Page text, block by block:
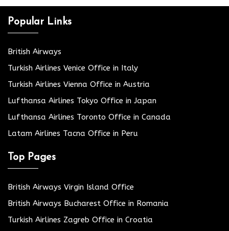
Popular Links
British Airways
Turkish Airlines Venice Office in Italy
Turkish Airlines Vienna Office in Austria
Lufthansa Airlines Tokyo Office in Japan
Lufthansa Airlines Toronto Office in Canada
Latam Airlines Tacna Office in Peru
Top Pages
British Airways Virgin Island Office
British Airways Bucharest Office in Romania
Turkish Airlines Zagreb Office in Croatia